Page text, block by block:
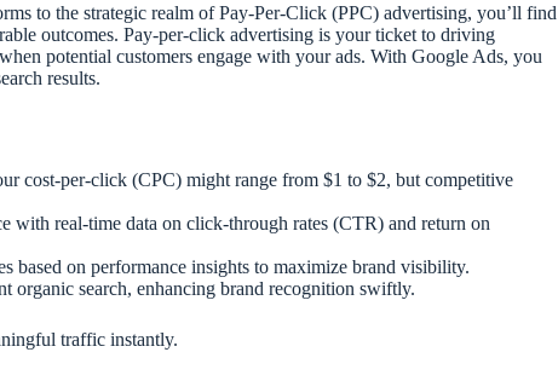
to the strategic realm of Pay-Per-Click (PPC) advertising, you’ll find
outcomes. Pay-per-click advertising is your ticket to driving
potential customers engage with your ads. With Google Ads, you
results.
cost-per-click (CPC) might range from $1 to $2, but competitive
with real-time data on click-through rates (CTR) and return on
based on performance insights to maximize brand visibility.
organic search, enhancing brand recognition swiftly.
traffic instantly.